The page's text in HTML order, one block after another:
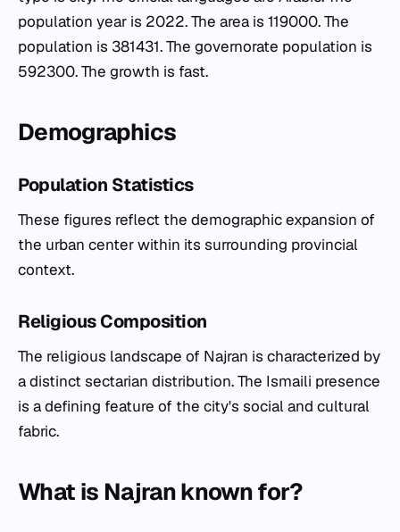
population year is 2022. The area is 119000. The
population is 381431. The governorate population is
592300. The growth is fast.
Demographics
Population Statistics
These figures reflect the demographic expansion of
the urban center within its surrounding provincial
context.
Religious Composition
The religious landscape of Najran is characterized by
a distinct sectarian distribution. The Ismaili presence
is a defining feature of the city's social and cultural
fabric.
What is Najran known for?